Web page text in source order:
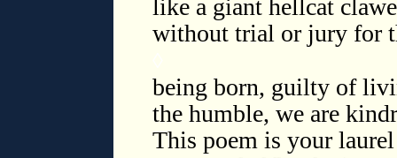
like a giant hellcat
without trial or jury for
being born, guilty of
the humble, we are
This poem is your